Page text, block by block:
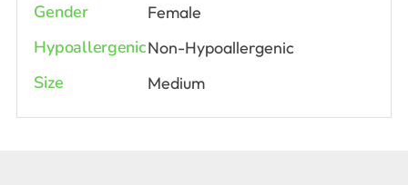
Gender Female
HypoallergenicNon-Hypoallergenic
Size Medium